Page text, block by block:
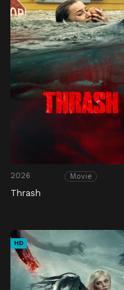
2026 Movie
Thrash
HD